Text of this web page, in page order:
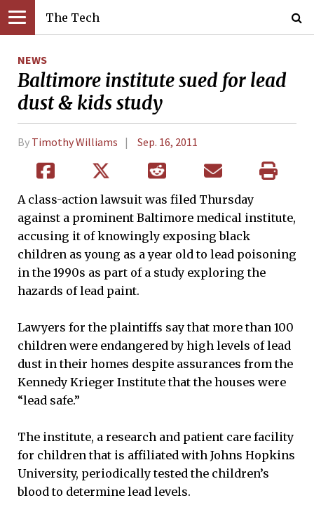
The Tech
NEWS
Baltimore institute sued for lead
dust & kids study
By Timothy Williams Sep. 16, 2011
A class-action lawsuit was filed Thursday
against a prominent Baltimore medical institute,
accusing it of knowingly exposing black
children as young as a year old to lead poisoning
in the 1990s as part of a study exploring the
hazards of lead paint.
Lawyers for the plaintiffs say that more than 100
children were endangered by high levels of lead
dust in their homes despite assurances from the
Kennedy Krieger Institute that the houses were
“lead safe.”
The institute, a research and patient care facility
for children that is affiliated with Johns Hopkins
University, periodically tested the children’s
blood to determine lead levels.